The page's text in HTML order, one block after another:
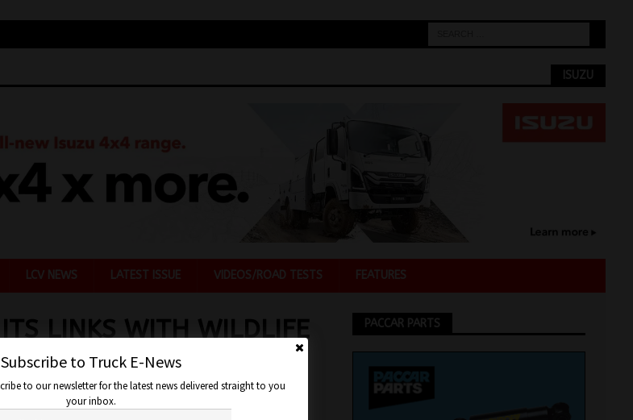
ISUZU
LCV NEWS LATEST ISSUE VIDEOS/ROAD TESTS FEATURES
LINKS WITH WILDLIFE
Thomson Truck and Bus News
PACCAR PARTS
Subscribe to Truck E-News
to our newsletter for the latest news delivered straight to you
your inbox.